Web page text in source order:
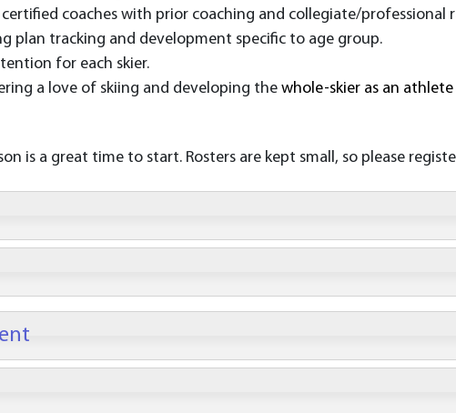
coaches with prior coaching and collegiate/professional
plan tracking and development specific to age group.
for each skier.
a love of skiing and developing the whole-skier as an
is a great time to start. Rosters are kept small, so please